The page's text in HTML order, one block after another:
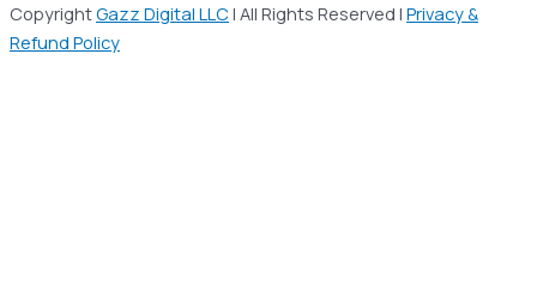
CopyrightGazz Digital LLC | All Rights Reserved | Privacy &
Refund Policy